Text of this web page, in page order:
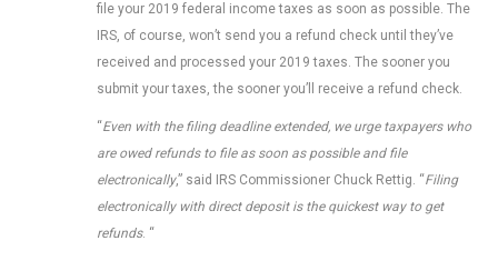
file your 2019 federal income taxes as soon as possible. The
IRS, of course, won’t send you a refund check until they’ve
received and processed your 2019 taxes. The sooner you
submit your taxes, the sooner you’ll receive a refund check.
“Even with the filing deadline extended, we urge taxpayers who
are owed refunds to file as soon as possible and file
electronically,” said IRS Commissioner Chuck Rettig. “Filing
electronically with direct deposit is the quickest way to get
refunds. “